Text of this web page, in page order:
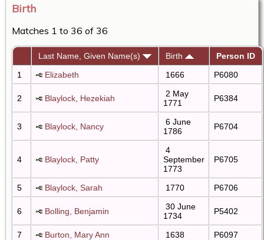
Birth
Matches 1 to 36 of 36
Last Name, Given Name(s) Birth
Person ID
1
Elizabeth 1666 P6080
2 Blaylock, Hezekiah
2 May
1771
P6384
3 Blaylock, Nancy
6 June
1786
P6704
4 Blaylock, Patty
4
September
1773
P6705
5 Blaylock, Sarah 1770 P6706
6 Bolling, Benjamin
30 June
1734
P5402
7 Burton, Mary Ann 1638
P6097